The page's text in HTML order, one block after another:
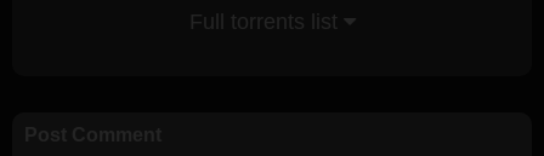
Full torrents list